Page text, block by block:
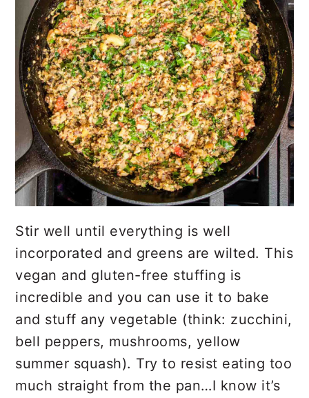
Stir well until everything is well
incorporated and greens are wilted. This
vegan and gluten-free stuffing is
incredible and you can use it to bake
and stuff any vegetable (think: zucchini,
bell peppers, mushrooms, yellow
summer squash). Try to resist eating too
much straight from the pan…I know it’s